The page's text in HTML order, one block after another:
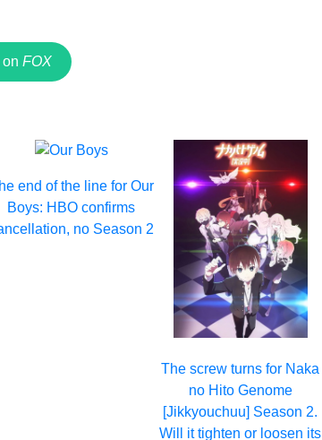
FOX
end of the line for Our
Boys: HBO confirms
no Season 2
The screw turns for Naka
no Hito Genome
[Jikkyouchuu] Season 2.
Will it tighten or loosen its